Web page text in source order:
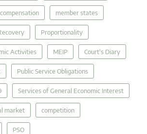
compensation member states
Proportionality
Activities MEIP Court's Diary
Public Service Obligations
Services of General Economic Interest
market competition
PSO